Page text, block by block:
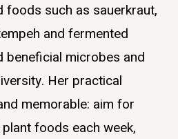
foods such as sauerkraut,
and fermented
beneficial microbes and
Her practical
memorable: aim for
foods each week,